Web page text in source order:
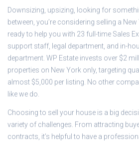
Downsizing, upsizing, looking for
between, you’re considering selling a
ready to help you with 23 full-time Sales
support staff, legal department, and in-
department. WP Estate invests over $2
properties on New York only, targeting
almost $5,000 per listing. No other
like we do.
Choosing to sell your house is a big
variety of challenges. From attracting
contracts, it’s helpful to have a